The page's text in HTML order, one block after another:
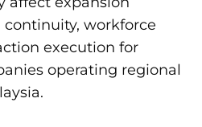
workforce
execution for
operating regional